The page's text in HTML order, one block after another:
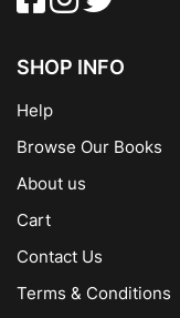
SHOP INFO
Help
Browse Our Books
About us
Cart
Contact Us
Terms & Conditions